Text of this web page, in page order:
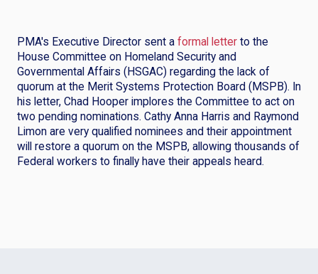
PMA's Executive Director sent a formal letter to the
House Committee on Homeland Security and
Governmental Affairs (HSGAC) regarding the lack of
quorum at the Merit Systems Protection Board (MSPB). In
his letter, Chad Hooper implores the Committee to act on
two pending nominations. Cathy Anna Harris and Raymond
Limon are very qualified nominees and their appointment
will restore a quorum on the MSPB, allowing thousands of
Federal workers to finally have their appeals heard.